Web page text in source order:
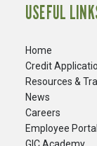
USEFUL
Home
Credit
Resources &
News
Careers
​Employee Portal